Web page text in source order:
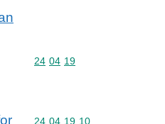
Commodity code: 24 04 19
24 04 19
Commodity code: 24 04 19 10
24 04 19 10